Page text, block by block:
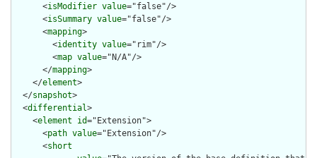
      <
isModifier value="false"/>
      <
isSummary value="false"/>
      <
mapping>
        <
identity value="rim"/>
        <
map value="N/A"/>
      </
mapping>
    </
element>
  </
snapshot>
  <
differential>
    <
element id="Extension">
      <
path value="Extension"/>
      <
short